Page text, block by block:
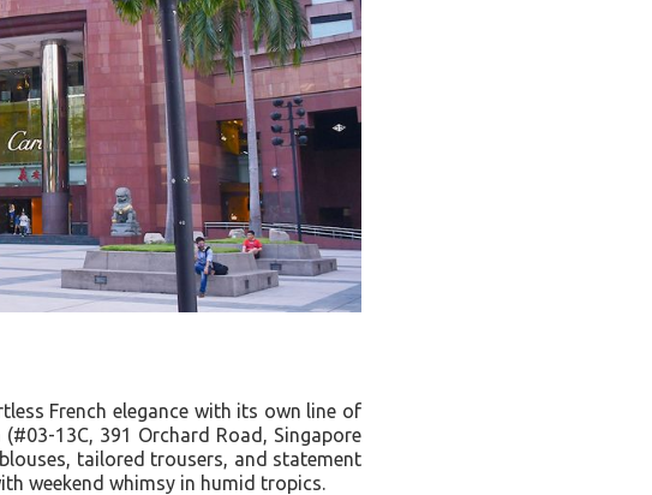
French elegance with its own line of
(#03-13C, 391 Orchard Road, Singapore
tailored trousers, and statement
weekend whimsy in humid tropics.